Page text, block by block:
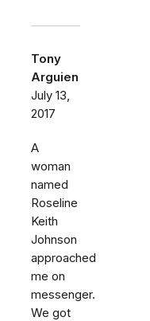
Tony
Arguien
July 13,
2017
A
woman
named
Roseline
Keith
Johnson
approached
me on
messenger.
We got